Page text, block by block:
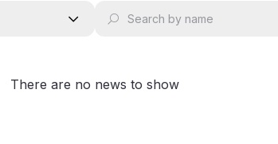
There are no news to show